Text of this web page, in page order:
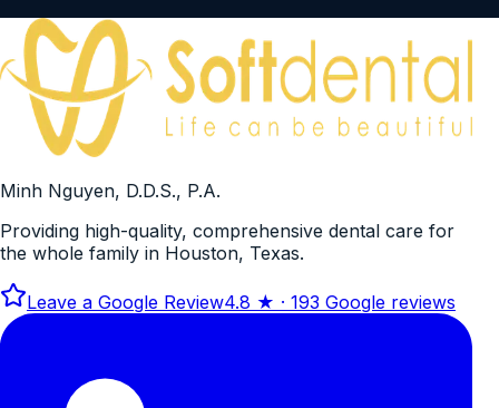
Minh Nguyen, D.D.S., P.A.
Providing high-quality, comprehensive dental care for
the whole family in Houston, Texas.
Leave a Google Review4.8 ★ · 193 Google reviews